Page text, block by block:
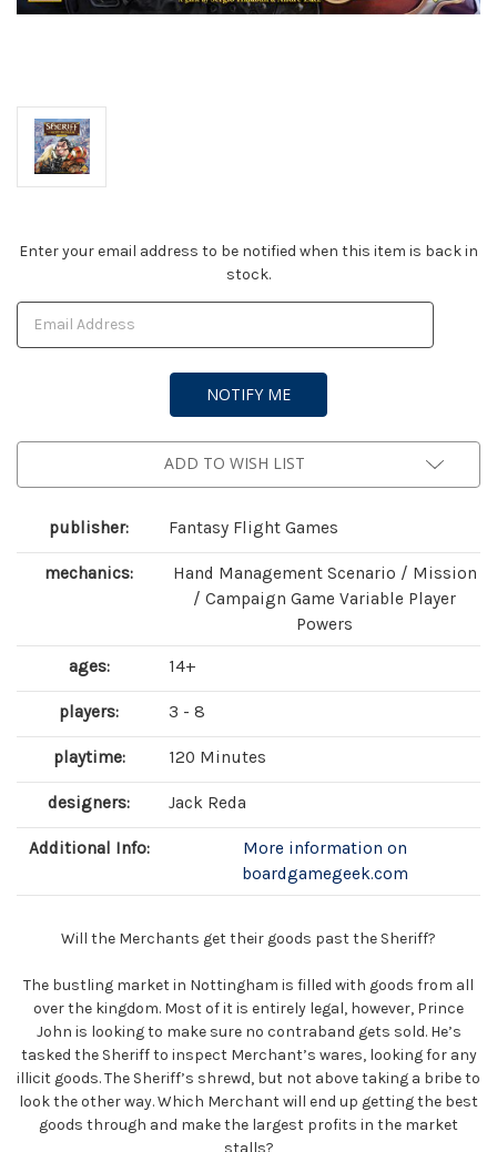
Current
Enter your email address to be notified when this item is back in
stock.
ADD TO WISH LIST
publisher: Fantasy Flight Games
mechanics:
Hand Management Scenario / Mission
/ Campaign Game Variable Player
Powers
ages: 14+
players: 3 - 8
playtime: 120 Minutes
designers: Jack Reda
Additional Info:
More information on
boardgamegeek.com
Will the Merchants get their goods past the Sheriff?
The bustling market in Nottingham is filled with goods from all
over the kingdom. Most of it is entirely legal, however, Prince
John is looking to make sure no contraband gets sold. He’s
tasked the Sheriff to inspect Merchant’s wares, looking for any
illicit goods. The Sheriff’s shrewd, but not above taking a bribe to
look the other way. Which Merchant will end up getting the best
goods through and make the largest profits in the market
stalls?